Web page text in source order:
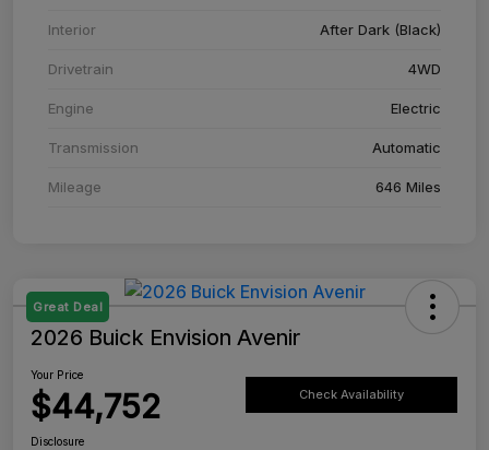
Interior After Dark (Black)
Drivetrain 4WD
Engine Electric
Transmission Automatic
Mileage 646 Miles
Great Deal
2026 Buick Envision Avenir
Your Price
$44,752 Check Availability
Disclosure